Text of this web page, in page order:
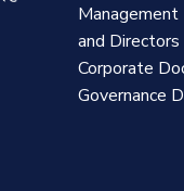
Management
and Directors
Corporate
Governance